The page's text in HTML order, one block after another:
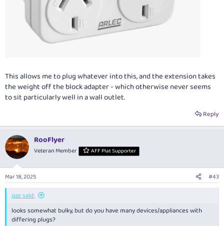
This allows me to plug whatever into this, and the extension takes
the weight off the block adapter - which otherwise never seems
to sit particularly well in a wall outlet.
Reply
RooFlyer
Veteran Member AFF Plat Supporter
Mar 18, 2025 #43
qaz said:
looks somewhat bulky, but do you have many devices/appliances with
differing plugs?